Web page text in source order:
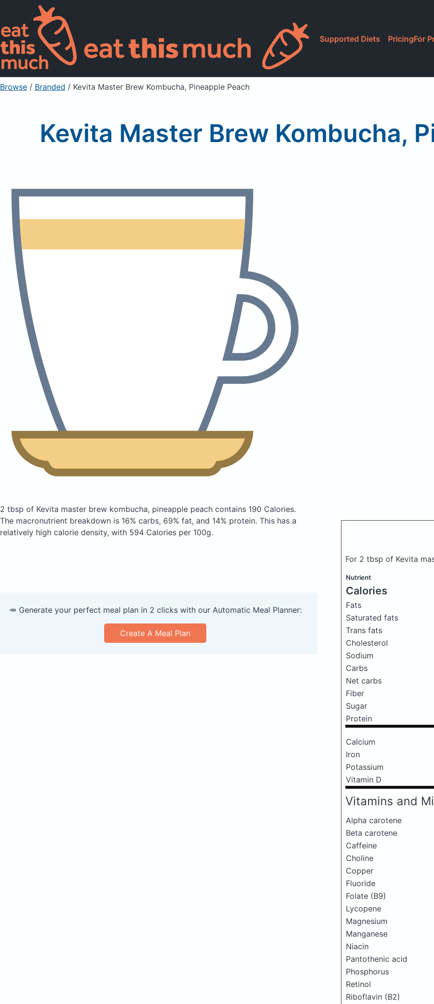
Supported Diets PricingFor
Browse / Branded / Kevita Master Brew Kombucha, Pineapple Peach
Kevita Master Brew Kombucha,
2 tbsp of Kevita master brew kombucha, pineapple peach contains 190 Calories.
The macronutrient breakdown is 16% carbs, 69% fat, and 14% protein. This has a
relatively high calorie density, with 594 Calories per 100g.
For 2 tbsp of Kevita
Nutrient
Calories
Fats
Saturated fats
Trans fats
Cholesterol
Sodium
Carbs
Net carbs
Fiber
Sugar
Protein
Calcium
Iron
Potassium
Vitamin D
Vitamins and
Alpha carotene
Beta carotene
Caffeine
Choline
Copper
Fluoride
Folate (B9)
Lycopene
Magnesium
Manganese
Niacin
Pantothenic acid
Phosphorus
Retinol
Riboflavin (B2)
🥕 Generate your perfect meal plan in 2 clicks with our Automatic Meal Planner:
Create A Meal Plan